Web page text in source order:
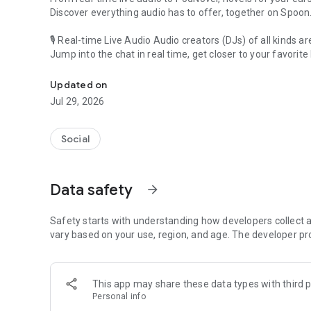
Discover everything audio has to offer, together on Spoon.
🎙 Real-time Live Audio Audio creators (DJs) of all kinds
Jump into the chat in real time, get closer to your favorite
🎧 PodNovel: Stories for your ears
Why read your novels when you can listen?
On your commute, while doing chores, or on a break,
An everyday filled with audio. Start it on Spoon!
Our biggest priority is ensuring our users’ safety on our
content 24/7 to keep Spoon safe.
For more information on how we keep Spoon awesome
[Community]
Website: www.spooncast.net
Updated on
Jul 29, 2026
Social
Data safety arrow_forward
Safety starts with understanding how developers collect
vary based on your use, region, and age. The developer
This app may share these data types with third
Personal info